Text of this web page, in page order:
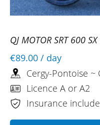
QJ MOTOR SRT 600
€89.00 / day
Cergy-Pontoise
Licence A or A2
Insurance